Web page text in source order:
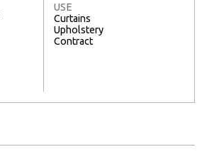
USE
Curtains
Upholstery
Contract